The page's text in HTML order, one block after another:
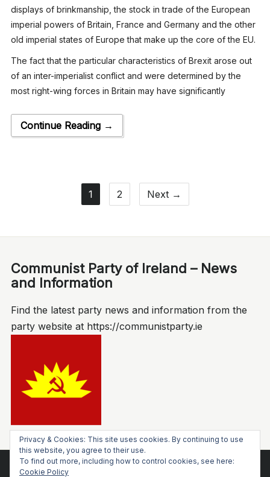
displays of brinkmanship, the stock in trade of the European
imperial powers of Britain, France and Germany and the other
old imperial states of Europe that make up the core of the EU.
The fact that the particular characteristics of Brexit arose out
of an inter-imperialist conflict and were determined by the
most right-wing forces in Britain may have significantly
Continue Reading →
1 2 Next →
Communist Party of Ireland – News
and Information
Find the latest party news and information from the
party website at https://communistparty.ie
Privacy & Cookies: This site uses cookies. By continuing to use
this website, you agree to their use.
To find out more, including how to control cookies, see here:
Cookie Policy